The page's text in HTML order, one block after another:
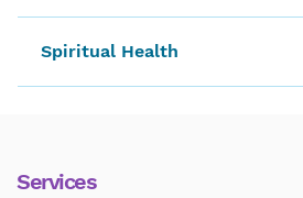
Spiritual Health
Services